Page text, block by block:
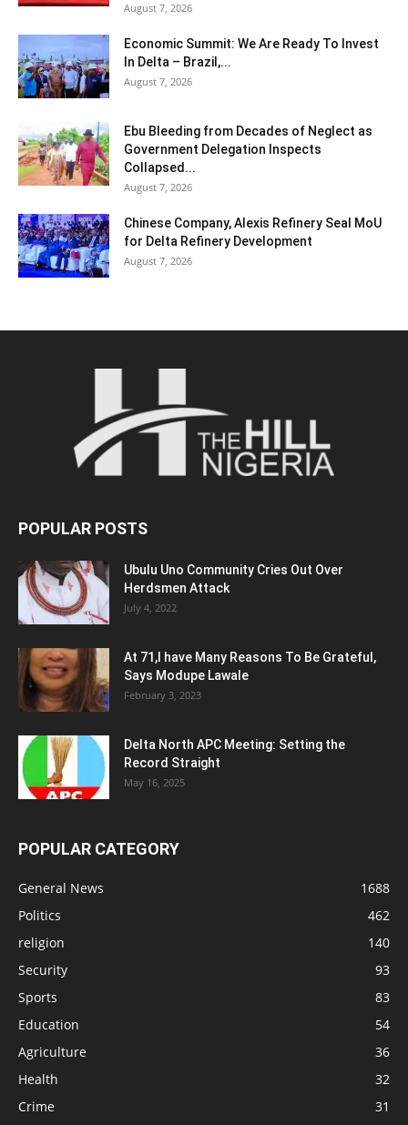
August 7, 2026
Economic Summit: We Are Ready To Invest
In Delta – Brazil,...
August 7, 2026
Ebu Bleeding from Decades of Neglect as
Government Delegation Inspects
Collapsed...
August 7, 2026
Chinese Company, Alexis Refinery Seal MoU
for Delta Refinery Development
August 7, 2026
POPULAR POSTS
Ubulu Uno Community Cries Out Over
Herdsmen Attack
July 4, 2022
At 71,I have Many Reasons To Be Grateful,
Says Modupe Lawale
February 3, 2023
Delta North APC Meeting: Setting the
Record Straight
May 16, 2025
POPULAR CATEGORY
General News
1688
Politics
462
religion
140
Security
93
Sports
83
Education
54
Agriculture
36
Health
32
Crime
31